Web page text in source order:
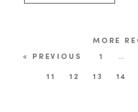
« PREVIOUS 1 …
11
12 13 14